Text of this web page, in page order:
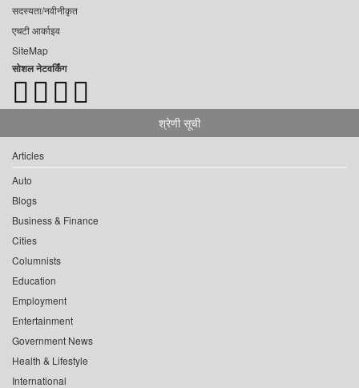
सदस्यता/नवीनीकृत
एचटी आर्काइव
SiteMap
सोशल नेटवर्किंग
श्रेणी सूची
Articles
Auto
Blogs
Business & Finance
Cities
Columnists
Education
Employment
Entertainment
Government News
Health & Lifestyle
International